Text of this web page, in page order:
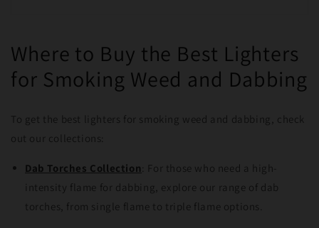
Where to Buy the Best Lighters
for Smoking Weed and Dabbing
To get the best lighters for smoking weed and dabbing, check
out our collections:
Dab Torches Collection: For those who need a high-
intensity flame for dabbing, explore our range of dab
torches, from single flame to triple flame options.